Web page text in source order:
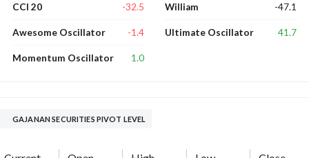
CCI 20 -32.5
Awesome Oscillator -1.4
Momentum Oscillator 1.0
William -47.1
Ultimate Oscillator 41.7
GAJANAN SECURITIES PIVOT LEVEL